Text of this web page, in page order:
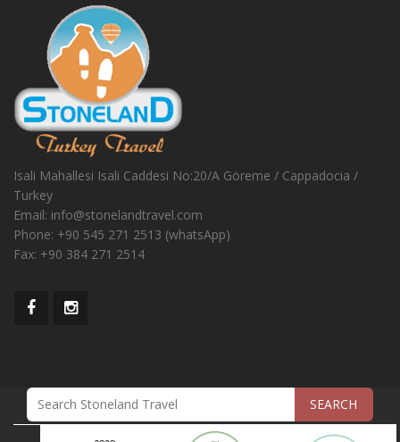
Isali Mahallesi Isali Caddesi No:20/A Göreme / Cappadocia /
Turkey
Email: info@stonelandtravel.com
Phone: +90 545 271 2513 (whatsApp)
Fax: +90 384 271 2514